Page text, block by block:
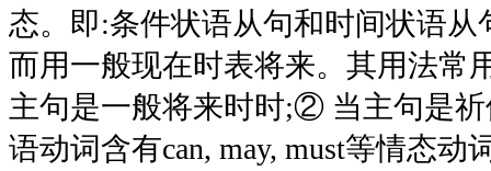
态。即:条件状语从句和时间状语从
而用一般现在时表将来。其用法常
主句是一般将来时时;② 当主句是
语动词含有can, may, must等情态